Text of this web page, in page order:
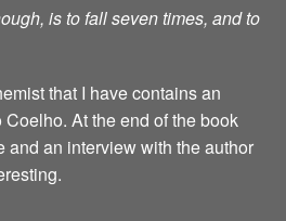
is to fall seven times, and to
that I have contains an
At the end of the book
and an interview with the author